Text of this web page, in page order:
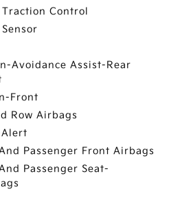
Control
Avoidance Assist-Rear
Front
Row Airbags
Passenger Front Airbags
Passenger Seat-